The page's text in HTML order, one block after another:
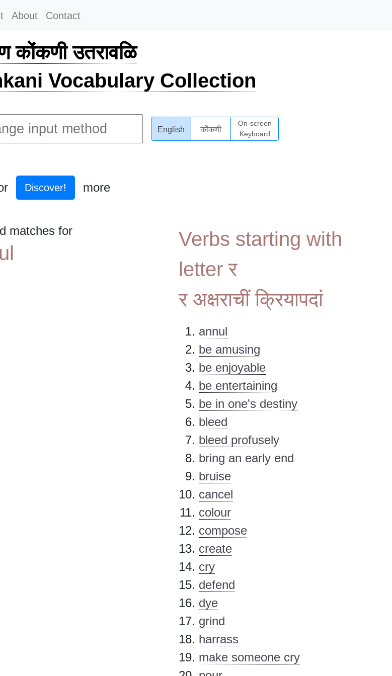
About Contact
कोंकणी उतरावळि
Vocabulary Collection
English कोंकणी
On-screen
Keyboard
Discover! more
matches for
Verbs starting with
letter र
र अक्षराचीं क्रियापदां
annul
be amusing
be enjoyable
be entertaining
be in one's destiny
bleed
bleed profusely
bring an early end
bruise
cancel
colour
compose
create
cry
defend
dye
grind
harrass
make someone cry